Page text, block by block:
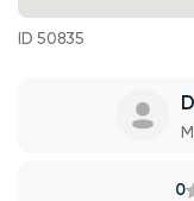
ID 50835
0